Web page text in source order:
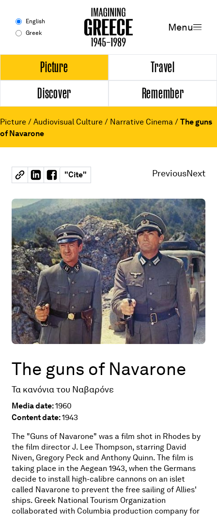
English
Greek
Menu
Experience
Picture
Travel
Discover
Remember
Timeline
Map
Contributors
About
Picture
Travel
Discover
Remember
Picture / Audiovisual Culture / Narrative Cinema / The guns
of Navarone
"Cite" PreviousNext
The guns of Navarone
Τα κανόνια του Ναβαρόνε
Media date:1960
Content date:1943
The "Guns of Navarone" was a film shot in Rhodes by
the film director J. Lee Thompson, starring David
Niven, Gregory Peck and Anthony Quinn. The film is
taking place in the Aegean 1943, when the Germans
decide to install high-calibre cannons on an islet
called Navarone to prevent the free sailing of Allies'
ships. Greek National Tourism Organization
collaborated with Columbia production company for